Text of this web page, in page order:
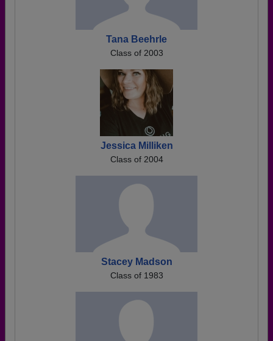
Tana Beehrle
Class of 2003
Jessica Milliken
Class of 2004
Stacey Madson
Class of 1983